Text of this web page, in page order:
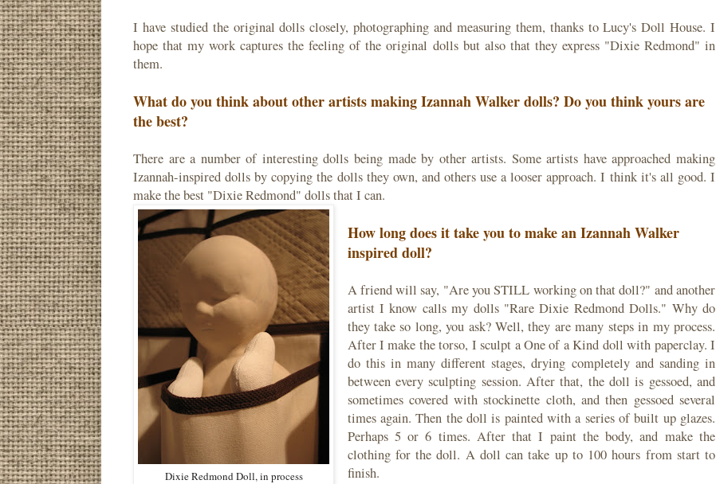
I have studied the original dolls closely, photographing and measuring them, thanks to Lucy's Doll House. I
hope that my work captures the feeling of the original dolls but also that they express "Dixie Redmond" in
them.
What do you think about other artists making Izannah Walker dolls? Do you think yours are
the best?
There are a number of interesting dolls being made by other artists. Some artists have approached making
Izannah-inspired dolls by copying the dolls they own, and others use a looser approach. I think it's all good. I
make the best "Dixie Redmond" dolls that I can.
Dixie Redmond Doll, in process
How long does it take you to make an Izannah Walker
inspired doll?
A friend will say, "Are you STILL working on that doll?" and another
artist I know calls my dolls "Rare Dixie Redmond Dolls." Why do
they take so long, you ask? Well, they are many steps in my process.
After I make the torso, I sculpt a One of a Kind doll with paperclay. I
do this in many different stages, drying completely and sanding in
between every sculpting session. After that, the doll is gessoed, and
sometimes covered with stockinette cloth, and then gessoed several
times again. Then the doll is painted with a series of built up glazes.
Perhaps 5 or 6 times. After that I paint the body, and make the
clothing for the doll. A doll can take up to 100 hours from start to
finish.